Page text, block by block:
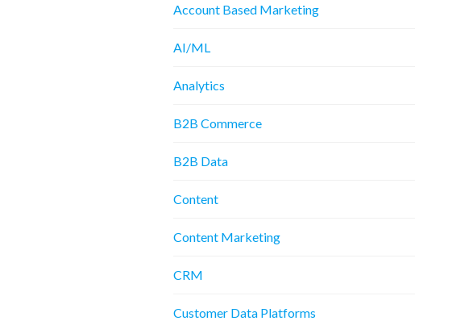
Account Based Marketing
AI/ML
Analytics
B2B Commerce
B2B Data
Content
Content Marketing
CRM
Customer Data Platforms